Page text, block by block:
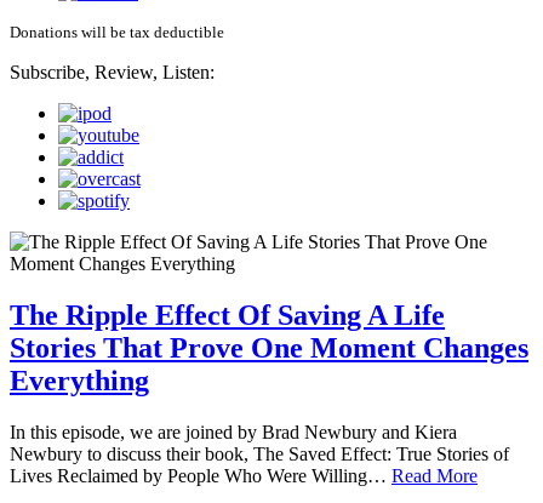
Donations will be tax deductible
Subscribe, Review, Listen:
The Ripple Effect Of Saving A Life
Stories That Prove One Moment Changes
Everything
In this episode, we are joined by Brad Newbury and Kiera
Newbury to discuss their book, The Saved Effect: True Stories of
Lives Reclaimed by People Who Were Willing… Read More